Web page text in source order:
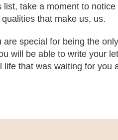
take a moment to
that make us, us.
special for being the
will be able to write your
that was waiting for you